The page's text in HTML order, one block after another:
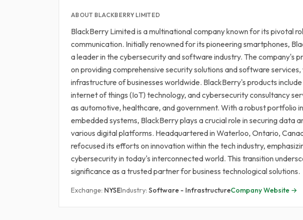
ABOUT BLACKBERRY LIMITED
BlackBerry Limited is a multinational company known for its pivotal
communication. Initially renowned for its pioneering smartphones,
a leader in the cybersecurity and software industry. The company's
on providing comprehensive security solutions and software
infrastructure of businesses worldwide. BlackBerry's products
internet of things (IoT) technology, and cybersecurity consultancy
as automotive, healthcare, and government. With a robust portfolio
embedded systems, BlackBerry plays a crucial role in securing data
various digital platforms. Headquartered in Waterloo, Ontario,
refocused its efforts on innovation within the tech industry,
cybersecurity in today's interconnected world. This transition
significance as a trusted partner for business technological solutions.
Exchange: NYSEIndustry: Software - InfrastructureCompany Website →